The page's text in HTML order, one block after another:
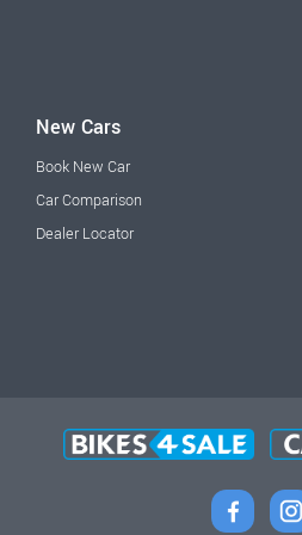
New Cars
Book New Car
Car Comparison
Dealer Locator